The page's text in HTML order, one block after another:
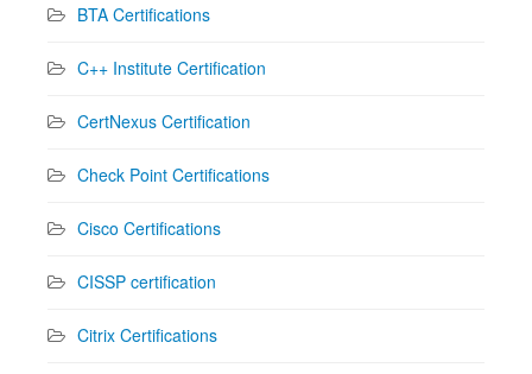
BTA Certifications
C++ Institute Certification
CertNexus Certification
Check Point Certifications
Cisco Certifications
CISSP certification
Citrix Certifications